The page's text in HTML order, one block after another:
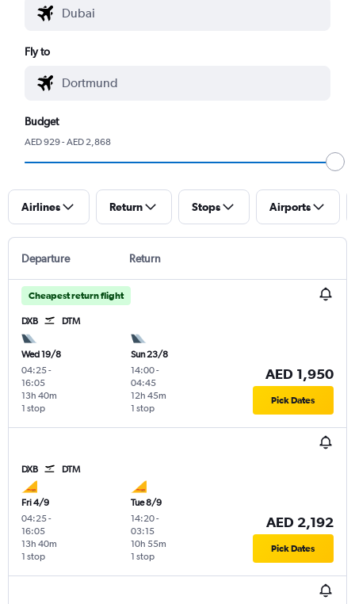
Fly to
Budget
AED 929 - AED 2,868
Airlines Return Stops Airports
Departure Return
Cheapest return flight
DXB DTM
Wed 19/8
04:25-
16:05
1 stop
13h 40m
Sun 23/8
14:00-
04:45
1 stop
12h 45m
AED 1,950
Pick Dates
DXB DTM
Fri 4/9
04:25-
16:05
1 stop
13h 40m
Tue 8/9
14:20-
03:15
1 stop
10h 55m
AED 2,192
Pick Dates